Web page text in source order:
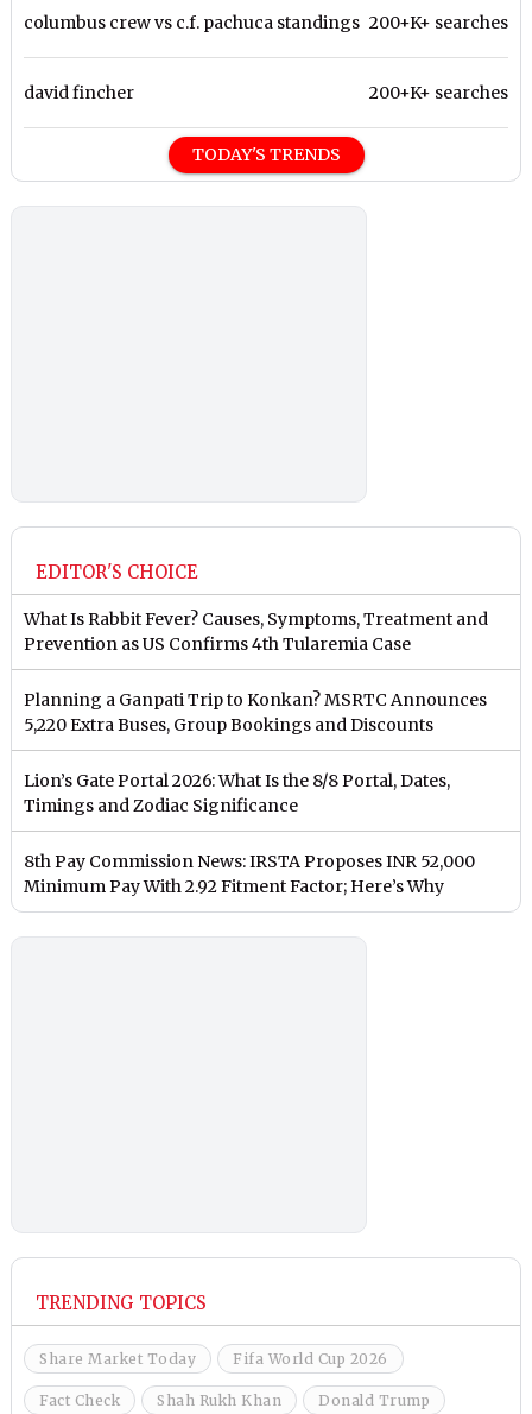
columbus crew vs c.f. pachuca standings 200+K+ searches
david fincher 200+K+ searches
TODAY'S TRENDS
EDITOR'S CHOICE
What Is Rabbit Fever? Causes, Symptoms, Treatment and
Prevention as US Confirms 4th Tularemia Case
Planning a Ganpati Trip to Konkan? MSRTC Announces
5,220 Extra Buses, Group Bookings and Discounts
Lion’s Gate Portal 2026: What Is the 8/8 Portal, Dates,
Timings and Zodiac Significance
8th Pay Commission News: IRSTA Proposes INR 52,000
Minimum Pay With 2.92 Fitment Factor; Here’s Why
TRENDING TOPICS
Share Market Today Fifa World Cup 2026
Fact Check Shah Rukh Khan Donald Trump